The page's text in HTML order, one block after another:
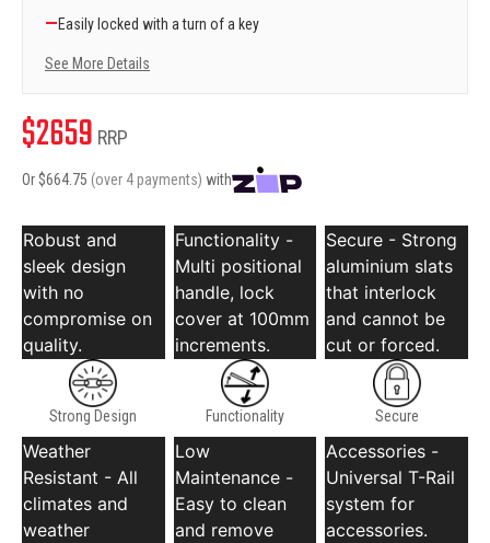
—Easily locked with a turn of a key
See More Details
$2659 RRP
Or $664.75 (over 4 payments) with
Robust and
sleek design
with no
compromise on
quality.
Strong Design
Functionality -
Multi positional
handle, lock
cover at 100mm
increments.
Functionality
Secure - Strong
aluminium slats
that interlock
and cannot be
cut or forced.
Secure
Weather
Resistant - All
climates and
weather
Low
Maintenance -
Easy to clean
and remove
Accessories -
Universal T-Rail
system for
accessories.